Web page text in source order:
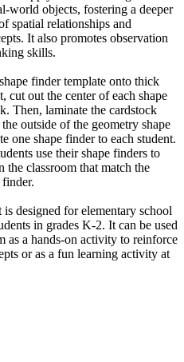
world objects, fostering a deeper
spatial relationships and
It also promotes observation
skills.
finder template onto thick
cut out the center of each shape
Then, laminate the cardstock
outside of the geometry shape
one shape finder to each student.
use their shape finders to
the classroom that match the
finder.
designed for elementary school
in grades K-2. It can be used
as a hands-on activity to reinforce
or as a fun learning activity at